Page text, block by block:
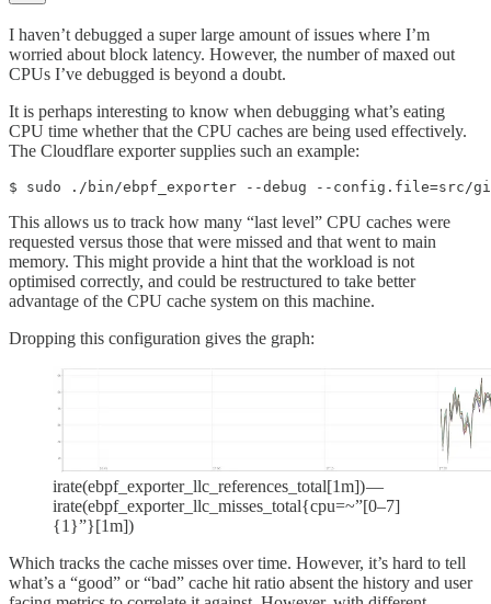
I haven’t debugged a super large amount of issues where I’m
worried about block latency. However, the number of maxed out
CPUs I’ve debugged is beyond a doubt.
It is perhaps interesting to know when debugging what’s eating
CPU time whether that the CPU caches are being used effectively.
The Cloudflare exporter supplies such an example:
$ sudo ./bin/ebpf_exporter --debug --config.file=src/
This allows us to track how many “last level” CPU caches were
requested versus those that were missed and that went to main
memory. This might provide a hint that the workload is not
optimised correctly, and could be restructured to take better
advantage of the CPU cache system on this machine.
Dropping this configuration gives the graph:
irate(ebpf_exporter_llc_references_total[1m]) —
irate(ebpf_exporter_llc_misses_total{cpu=~”[0–7]
{1}”}[1m])
Which tracks the cache misses over time. However, it’s hard to tell
what’s a “good” or “bad” cache hit ratio absent the history and user